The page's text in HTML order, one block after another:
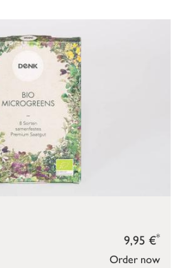
Order now
9,95 €*